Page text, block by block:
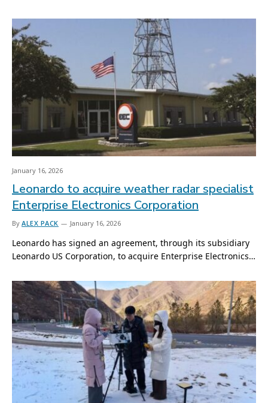
January 16, 2026
Leonardo to acquire weather radar specialist
Enterprise Electronics Corporation
By ALEX PACK January 16, 2026
Leonardo has signed an agreement, through its subsidiary
Leonardo US Corporation, to acquire Enterprise Electronics…